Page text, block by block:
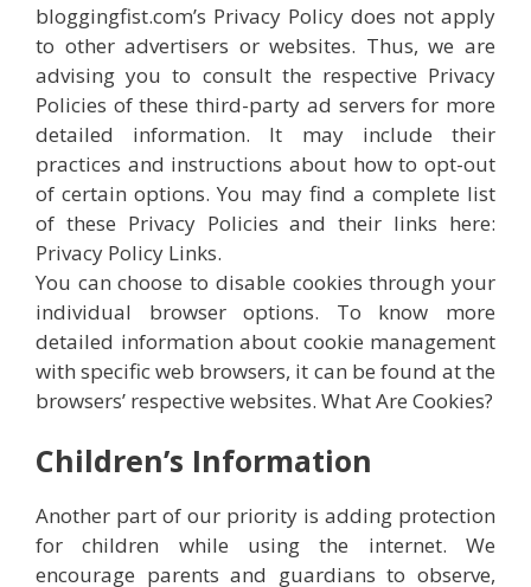
bloggingfist.com’s Privacy Policy does not apply
to other advertisers or websites. Thus, we are
advising you to consult the respective Privacy
Policies of these third-party ad servers for more
detailed information. It may include their
practices and instructions about how to opt-out
of certain options. You may find a complete list
of these Privacy Policies and their links here:
Privacy Policy Links.
You can choose to disable cookies through your
individual browser options. To know more
detailed information about cookie management
with specific web browsers, it can be found at the
browsers’ respective websites. What Are Cookies?
Children’s Information
Another part of our priority is adding protection
for children while using the internet. We
encourage parents and guardians to observe,